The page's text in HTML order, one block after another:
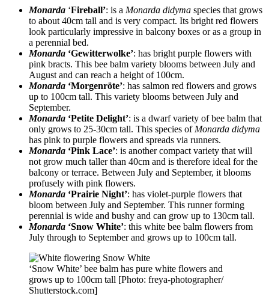
Monarda ‘Fireball’: is a Monarda didyma species that grows
to about 40cm tall and is very compact. Its bright red flowers
look particularly impressive in balcony boxes or as a group in
a perennial bed.
Monarda ‘Gewitterwolke’: has bright purple flowers with
pink bracts. This bee balm variety blooms between July and
August and can reach a height of 100cm.
Monarda ‘Morgenröte’: has salmon red flowers and grows
up to 100cm tall. This variety blooms between July and
September.
Monarda ‘Petite Delight’: is a dwarf variety of bee balm that
only grows to 25-30cm tall. This species of Monarda didyma
has pink to purple flowers and spreads via runners.
Monarda ‘Pink Lace’: is another compact variety that will
not grow much taller than 40cm and is therefore ideal for the
balcony or terrace. Between July and September, it blooms
profusely with pink flowers.
Monarda ‘Prairie Night’: has violet-purple flowers that
bloom between July and September. This runner forming
perennial is wide and bushy and can grow up to 130cm tall.
Monarda ‘Snow White’: this white bee balm flowers from
July through to September and grows up to 100cm tall.
‘Snow White’ bee balm has pure white flowers and
grows up to 100cm tall [Photo: freya-photographer/
Shutterstock.com]